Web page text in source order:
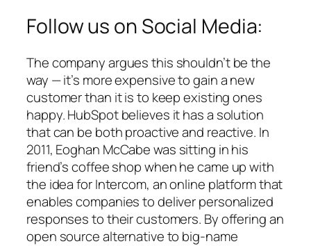
Follow us on Social Media:
The company argues this shouldn’t be the
way — it’s more expensive to gain a new
customer than it is to keep existing ones
happy. HubSpot believes it has a solution
that can be both proactive and reactive. In
2011, Eoghan McCabe was sitting in his
friend’s coffee shop when he came up with
the idea for Intercom, an online platform that
enables companies to deliver personalized
responses to their customers. By offering an
open source alternative to big-name